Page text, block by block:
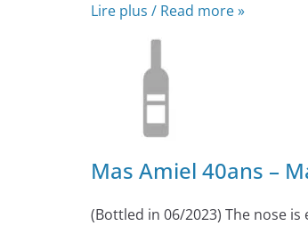
Lire plus / Read more »
Mas Amiel 40ans –
(Bottled in 06/2023) The nose